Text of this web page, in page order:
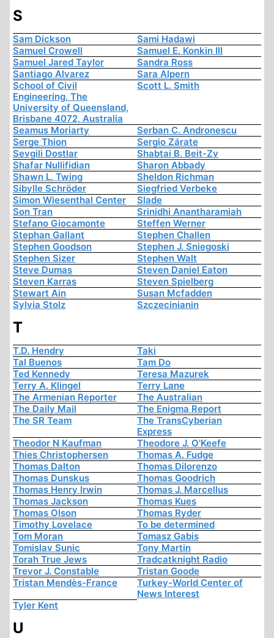
S
Sam Dickson
Sami Hadawi
Samuel Crowell
Samuel E. Konkin III
Samuel Jared Taylor
Sandra Ross
Santiago Alvarez
Sara Alpern
School of Civil
Engineering, The
University of Queensland,
Brisbane 4072, Australia
Scott L. Smith
Seamus Moriarty
Serban C. Andronescu
Serge Thion
Sergio Zárate
Sevgili Dostlar
Shabtai B. Beit-Zv
Shafar Nullifidian
Sharon Abbady
Shawn L. Twing
Sheldon Richman
Sibylle Schröder
Siegfried Verbeke
Simon Wiesenthal Center
Slade
Son Tran
Srinidhi Anantharamiah
Stefano Giocamonte
Steffen Werner
Stephan Gallant
Stephen Challen
Stephen Goodson
Stephen J. Sniegoski
Stephen Sizer
Stephen Walt
Steve Dumas
Steven Daniel Eaton
Steven Karras
Steven Spielberg
Stewart Ain
Susan Mcfadden
Sylvia Stolz
Szczecinianin
T
T.D. Hendry
Taki
Tal Buenos
Tam Do
Ted Kennedy
Teresa Mazurek
Terry A. Klingel
Terry Lane
The Armenian Reporter
The Australian
The Daily Mail
The Enigma Report
The SR Team
The TransCyberian
Express
Theodor N Kaufman
Theodore J. O'Keefe
Thies Christophersen
Thomas A. Fudge
Thomas Dalton
Thomas Dilorenzo
Thomas Dunskus
Thomas Goodrich
Thomas Henry Irwin
Thomas J. Marcellus
Thomas Jackson
Thomas Kues
Thomas Olson
Thomas Ryder
Timothy Lovelace
To be determined
Tom Moran
Tomasz Gabis
Tomislav Sunic
Tony Martin
Torah True Jews
Tradcatknight Radio
Trevor J. Constable
Tristan Goode
Tristan Mendès-France
Turkey-World Center of
News Interest
Tyler Kent
U